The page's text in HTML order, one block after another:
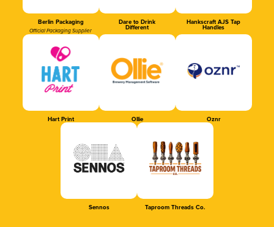
Berlin Packaging
Official Packaging Supplier
Dare to Drink
Different
Hankscraft AJS Tap
Handles
Hart Print Ollie Oznr
Sennos Taproom Threads Co.